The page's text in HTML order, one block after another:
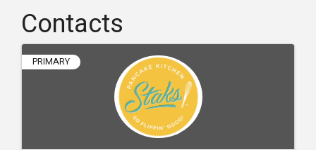
Contacts
PRIMARY